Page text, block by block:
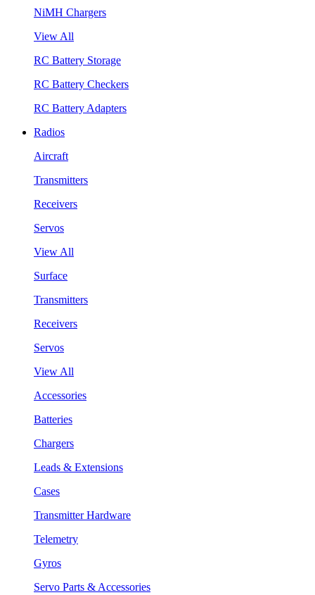
NiMH Chargers
View All
RC Battery Storage
RC Battery Checkers
RC Battery Adapters
Radios
Aircraft
Transmitters
Receivers
Servos
View All
Surface
Transmitters
Receivers
Servos
View All
Accessories
Batteries
Chargers
Leads & Extensions
Cases
Transmitter Hardware
Telemetry
Gyros
Servo Parts & Accessories